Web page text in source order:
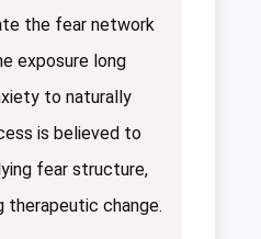
the fear network
exposure long
to naturally
is believed to
fear structure,
therapeutic change.